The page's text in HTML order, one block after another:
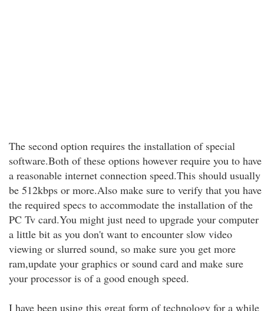
The second option requires the installation of special
software.Both of these options however require you to have
a reasonable internet connection speed.This should usually
be 512kbps or more.Also make sure to verify that you have
the required specs to accommodate the installation of the
PC Tv card.You might just need to upgrade your computer
a little bit as you don't want to encounter slow video
viewing or slurred sound, so make sure you get more
ram,update your graphics or sound card and make sure
your processor is of a good enough speed.
I have been using this great form of technology for a while